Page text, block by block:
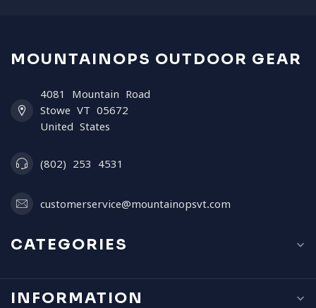
MOUNTAINOPS OUTDOOR GEAR
4081 Mountain Road
Stowe VT 05672
United States
(802) 253 4531
customerservice@mountainopsvt.com
CATEGORIES
INFORMATION